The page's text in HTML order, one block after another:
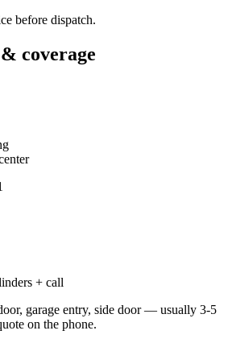
before dispatch.
coverage
+ call
garage entry, side door — usually 3-5
on the phone.